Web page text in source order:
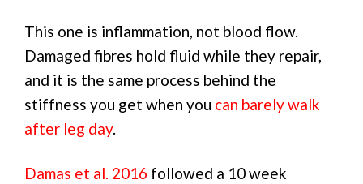
This one is inflammation, not blood flow.
Damaged fibres hold fluid while they repair,
and it is the same process behind the
stiffness you get when you can barely walk
after leg day.
Damas et al. 2016 followed a 10 week